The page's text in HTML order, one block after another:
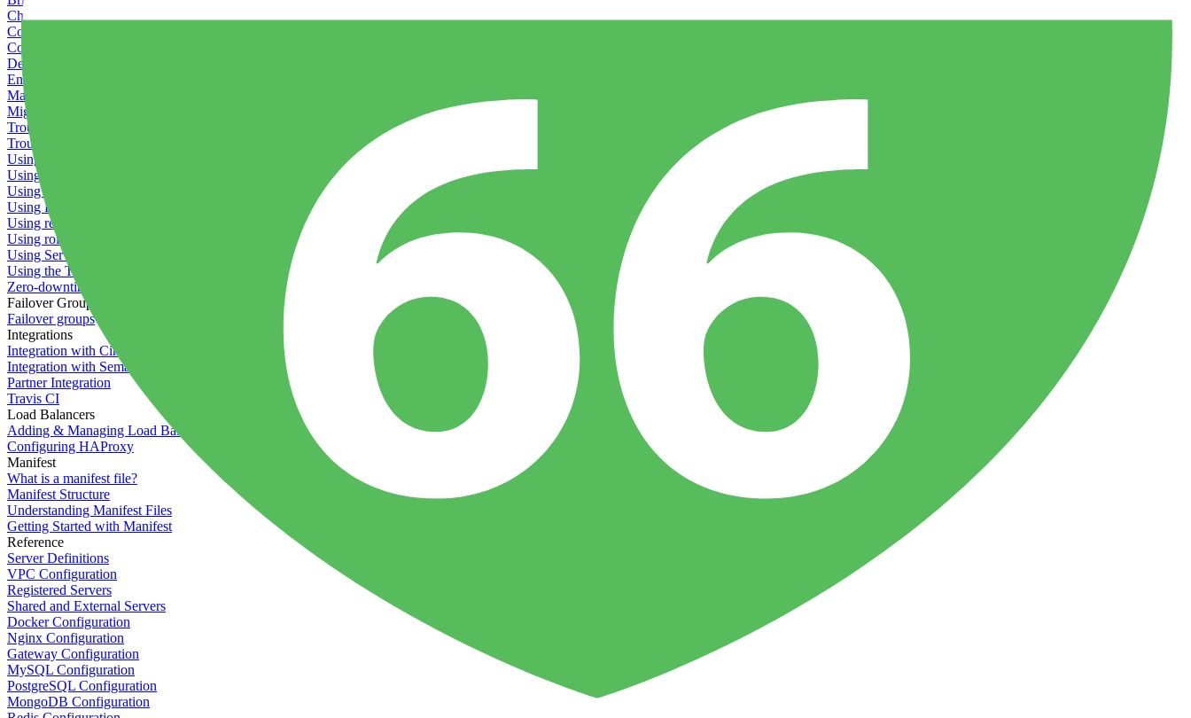
Choosing a deployment strategy
Configuring asset pipeline compilation
Configuring Pod updates
Deploying behind a gateway server
Enabling continuous deployment
Managing custom packages
Migrating your application between servers
Troubleshooting common deployment issues
Troubleshooting containers
Using Deployment Approval
Using deployment profiles
Using Maintenance Mode
Using Preview Deployments
Using redeployment hooks
Using rollout strategies
Using Server Snapshots
Using the Timeline
Zero-downtime deployments
Failover Groups
Failover groups
Integrations
Integration with Circle CI
Integration with Semaphore
Partner Integration
Travis CI
Load Balancers
Adding & Managing Load Balancers
Configuring HAProxy
Manifest
What is a manifest file?
Manifest Structure
Understanding Manifest Files
Getting Started with Manifest
Reference
Server Definitions
VPC Configuration
Registered Servers
Shared and External Servers
Docker Configuration
Nginx Configuration
Gateway Configuration
MySQL Configuration
PostgreSQL Configuration
MongoDB Configuration